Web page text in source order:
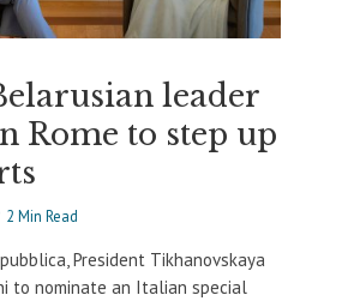
leader
Rome to step up
2 Min Read
President Tikhanovskaya
to nominate an Italian special